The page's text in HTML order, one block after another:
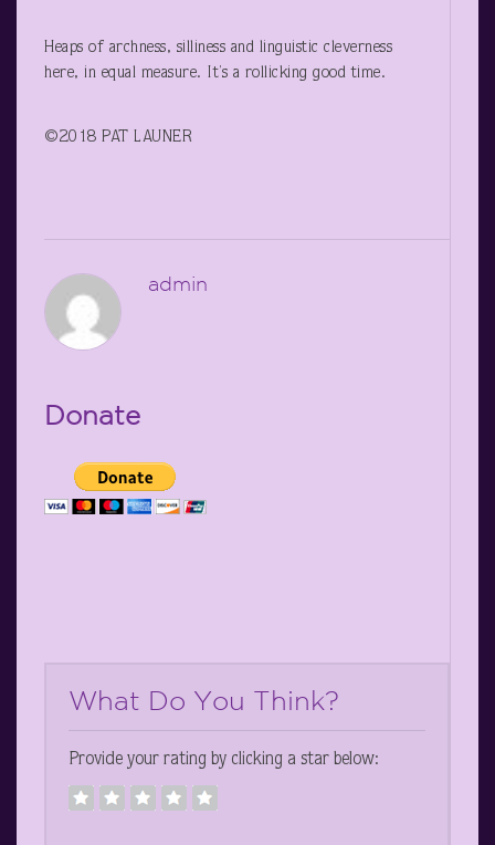
Heaps of archness, silliness and linguistic cleverness
here, in equal measure. It’s a rollicking good time.
©2018 PAT LAUNER
admin
Donate
What Do You Think?
Provide your rating by clicking a star below: